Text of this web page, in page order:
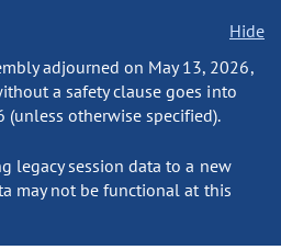
Hide
adjourned on May 13, 2026,
a safety clause goes into
otherwise specified).
legacy session data to a new
may not be functional at this